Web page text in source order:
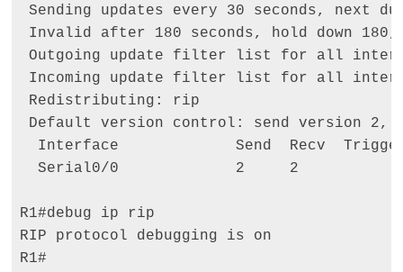
Sending updates every 30 seconds, next
Invalid after 180 seconds, hold down
Outgoing update filter list for all
Incoming update filter list for all
Redistributing: rip
Default version control: send version 2,
Interface             Send  Recv
  Serial0/0             2     2
R1#debug ip rip
RIP protocol debugging is on
R1#